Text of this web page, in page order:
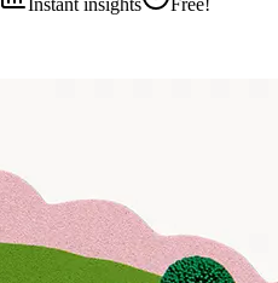
Instant insights
Free!